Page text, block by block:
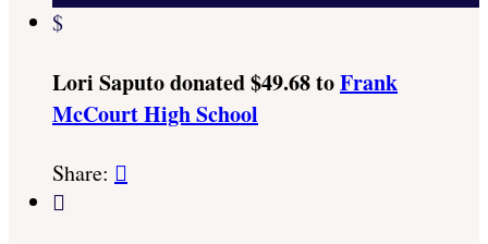
$
Lori Saputo donated $49.68 toFrank
McCourt High School
Share: 
